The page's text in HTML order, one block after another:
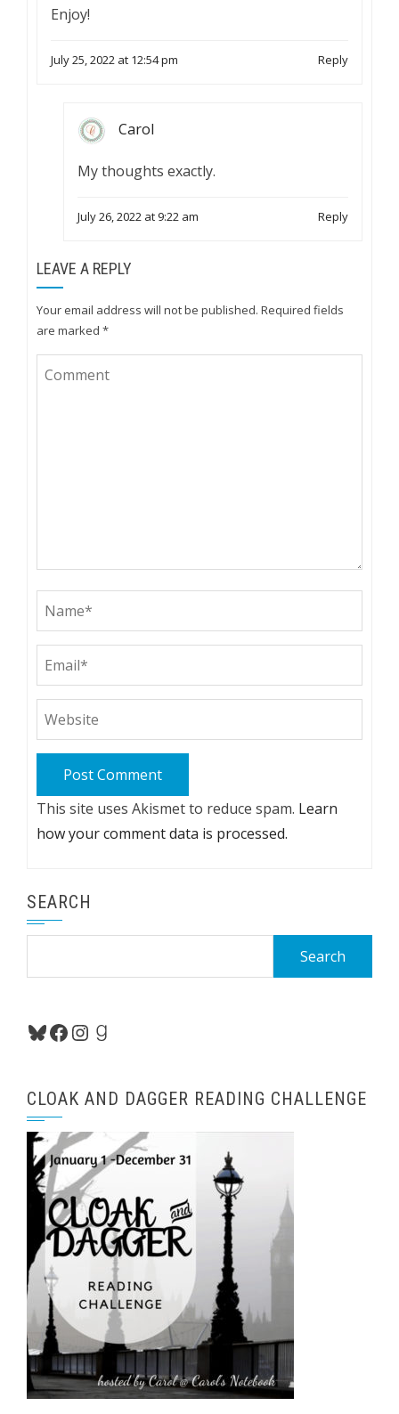
Enjoy!
July 25, 2022 at 12:54 pm Reply
Carol
My thoughts exactly.
July 26, 2022 at 9:22 am Reply
LEAVE A REPLY
Your email address will not be published. Required fields
are marked *
This site uses Akismet to reduce spam. Learn
how your comment data is processed.
SEARCH
Bluesky
Facebook
Instagram
Goodreads
CLOAK AND DAGGER READING CHALLENGE